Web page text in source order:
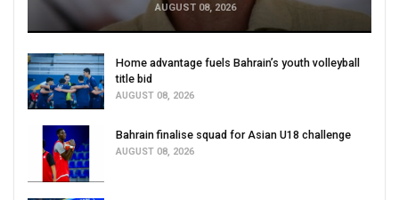
AUGUST 08, 2026
Home advantage fuels Bahrain’s youth volleyball
title bid
AUGUST 08, 2026
Bahrain finalise squad for Asian U18 challenge
AUGUST 08, 2026